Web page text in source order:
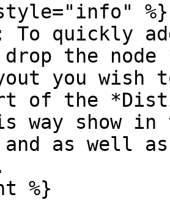
%}
To quickly
drop the
you
of the
way show
and as well
%}